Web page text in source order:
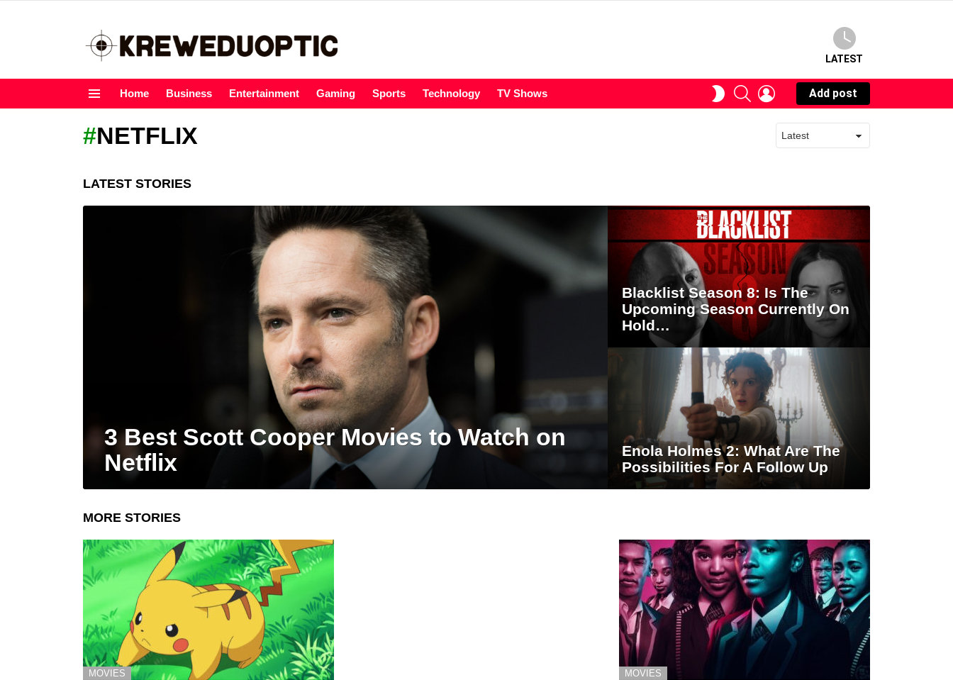
LATEST
Home Business Entertainment Gaming Sports Technology TV Shows
SWITCHSEARCHLOGIN
Add post
NETFLIX
LATEST STORIES
3 Best Scott Cooper Movies to Watch on
Netflix
Blacklist Season 8: Is The
Upcoming Season Currently On
Hold…
Enola Holmes 2: What Are The
Possibilities For A Follow Up
MORE STORIES
MOVIES MOVIES